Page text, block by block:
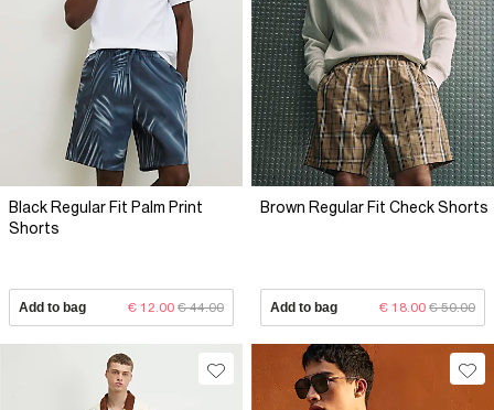
Black Regular Fit Palm Print
Shorts
Add to bag € 12.00 € 44.00
Brown Regular Fit Check Shorts
Add to bag € 18.00 € 50.00